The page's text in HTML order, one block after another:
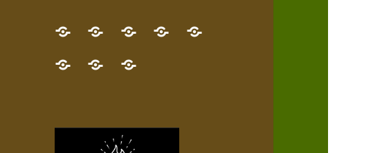
GET
THE
NEW
Desert
Pilgrim
Quest
NEW!
Map
your
NEWESTWho’s
give
Little Contact